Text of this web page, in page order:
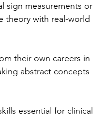
sign measurements or
theory with real-world
their own careers in
abstract concepts
essential for clinical